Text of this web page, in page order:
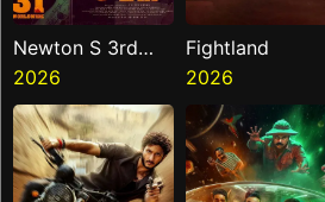
Newton S 3rd
Law
2026
Fightland
2026